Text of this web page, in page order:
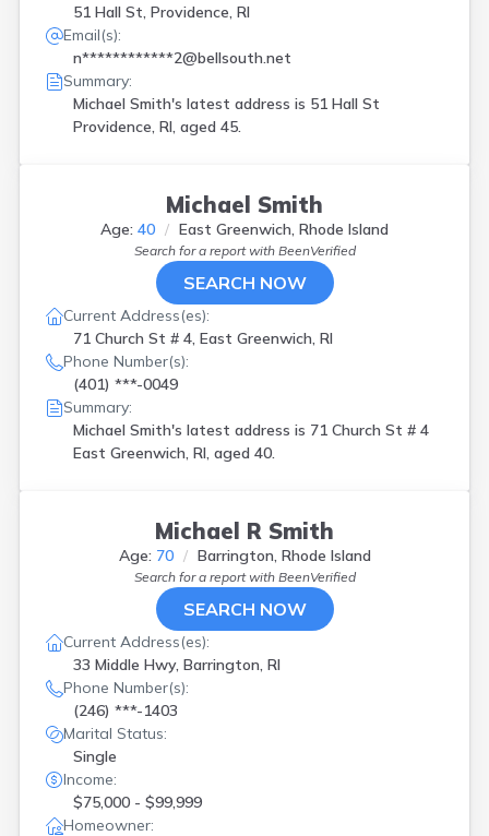
51 Hall St, Providence, RI
Email(s):
n************2@bellsouth.net
Summary:
Michael Smith's latest address is 51 Hall St
Providence, RI, aged 45.
Michael Smith
Age: 40 East Greenwich, Rhode Island
Search for a report with BeenVerified
SEARCH NOW
Current Address(es):
71 Church St # 4, East Greenwich, RI
Phone Number(s):
(401) ***-0049
Summary:
Michael Smith's latest address is 71 Church St # 4
East Greenwich, RI, aged 40.
Michael R Smith
Age: 70 Barrington, Rhode Island
Search for a report with BeenVerified
SEARCH NOW
Current Address(es):
33 Middle Hwy, Barrington, RI
Phone Number(s):
(246) ***-1403
Marital Status:
Single
Income:
$75,000 - $99,999
Homeowner: